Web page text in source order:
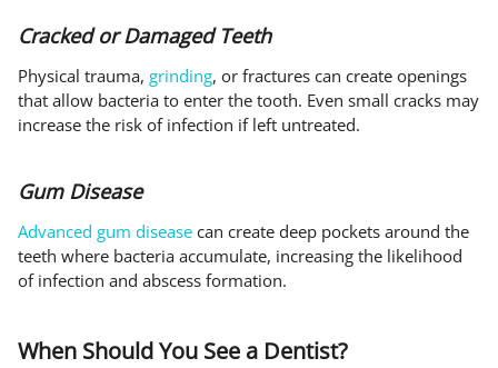
Cracked or Damaged Teeth
Physical trauma, grinding, or fractures can create openings
that allow bacteria to enter the tooth. Even small cracks may
increase the risk of infection if left untreated.
Gum Disease
Advanced gum disease can create deep pockets around the
teeth where bacteria accumulate, increasing the likelihood
of infection and abscess formation.
When Should You See a Dentist?